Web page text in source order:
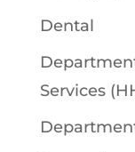
Dental
Services